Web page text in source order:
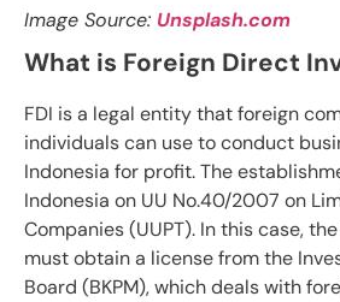
Image Source: Unsplash.com
What is Foreign Direct
FDI is a legal entity that foreign
individuals can use to conduct
Indonesia for profit. The
Indonesia on UU No.40/2007 on
Companies (UUPT). In this case,
must obtain a license from the
Board (BKPM), which deals with